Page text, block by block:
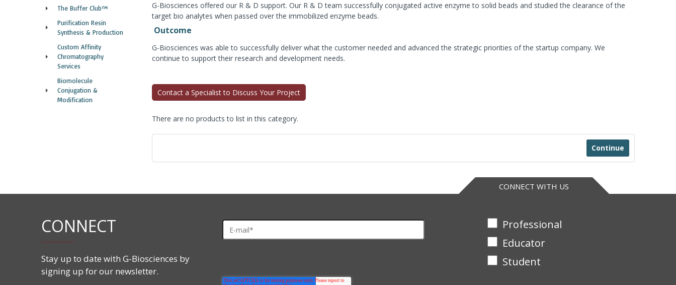
The Buffer Club™
Purification Resin
Synthesis & Production
Custom Affinity
Chromatography
Services
Biomolecule
Conjugation &
Modification
G-Biosciences offered our R & D support. Our R & D team successfully conjugated active enzyme to solid beads and studied the clearance of the
target bio analytes when passed over the immobilized enzyme beads.
Outcome
G-Biosciences was able to successfully deliver what the customer needed and advanced the strategic priorities of the startup company. We
continue to support their research and development needs.
Contact a Specialist to Discuss Your Project
There are no products to list in this category.
Continue
CONNECT WITH US
CONNECT
Stay up to date with G-Biosciences by
signing up for our newsletter.
Professional
Educator
Student